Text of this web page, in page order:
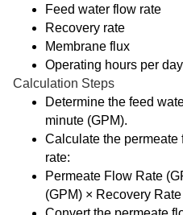
Feed water flow rate
Recovery rate
Membrane flux
Operating hours per day
Calculation Steps
Determine the feed
minute (GPM).
Calculate the permeate
rate:
Permeate Flow Rate
(GPM) × Recovery Rate